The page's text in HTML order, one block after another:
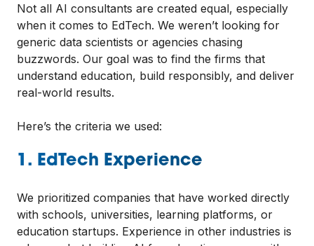
Not all AI consultants are created equal, especially
when it comes to EdTech. We weren’t looking for
generic data scientists or agencies chasing
buzzwords. Our goal was to find the firms that
understand education, build responsibly, and deliver
real-world results.
Here’s the criteria we used:
1. EdTech Experience
We prioritized companies that have worked directly
with schools, universities, learning platforms, or
education startups. Experience in other industries is